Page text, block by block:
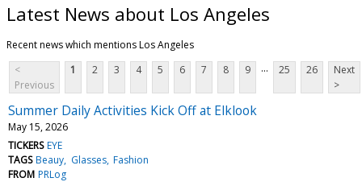
Latest News about Los Angeles
Recent news which mentions Los Angeles
<
Previous
1 2 3 4 5 6 7 8 9 ... 25 26
Next
>
Summer Daily Activities Kick Off at Elklook
May 15, 2026
TICKERS EYE
TAGS Beauy Glasses Fashion
FROM PRLog